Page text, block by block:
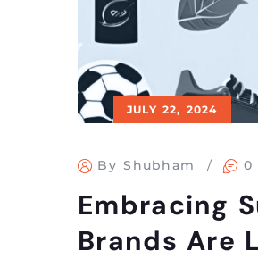
JULY 22, 2024
By Shubham 0
Embracing
Brands Are